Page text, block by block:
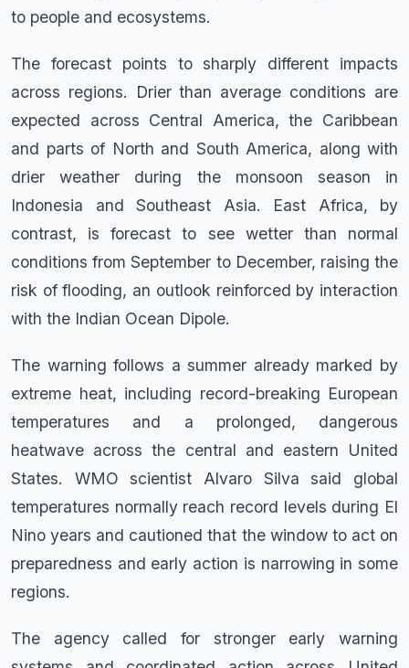
to people and ecosystems.
The forecast points to sharply different impacts
across regions. Drier than average conditions are
expected across Central America, the Caribbean
and parts of North and South America, along with
drier weather during the monsoon season in
Indonesia and Southeast Asia. East Africa, by
contrast, is forecast to see wetter than normal
conditions from September to December, raising the
risk of flooding, an outlook reinforced by interaction
with the Indian Ocean Dipole.
The warning follows a summer already marked by
extreme heat, including record-breaking European
temperatures and a prolonged, dangerous
heatwave across the central and eastern United
States. WMO scientist Alvaro Silva said global
temperatures normally reach record levels during El
Nino years and cautioned that the window to act on
preparedness and early action is narrowing in some
regions.
The agency called for stronger early warning